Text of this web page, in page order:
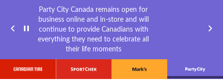
Party City Canada remains open for
business online and in-store and will
continue to provide Canadians with
everything they need to celebrate all
their life moments